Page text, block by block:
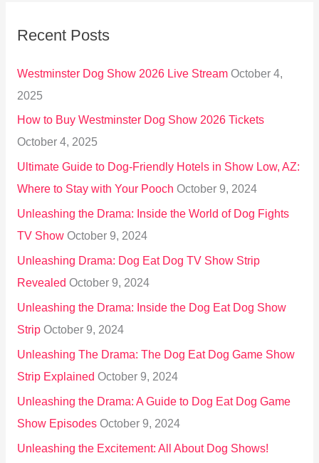
c
o
r
:
Recent Posts
Westminster Dog Show 2026 Live Stream October 4,
2025
How to Buy Westminster Dog Show 2026 Tickets
October 4, 2025
Ultimate Guide to Dog-Friendly Hotels in Show Low, AZ:
Where to Stay with Your Pooch October 9, 2024
Unleashing the Drama: Inside the World of Dog Fights
TV Show October 9, 2024
Unleashing Drama: Dog Eat Dog TV Show Strip
Revealed October 9, 2024
Unleashing the Drama: Inside the Dog Eat Dog Show
Strip October 9, 2024
Unleashing The Drama: The Dog Eat Dog Game Show
Strip Explained October 9, 2024
Unleashing the Drama: A Guide to Dog Eat Dog Game
Show Episodes October 9, 2024
Unleashing the Excitement: All About Dog Shows!